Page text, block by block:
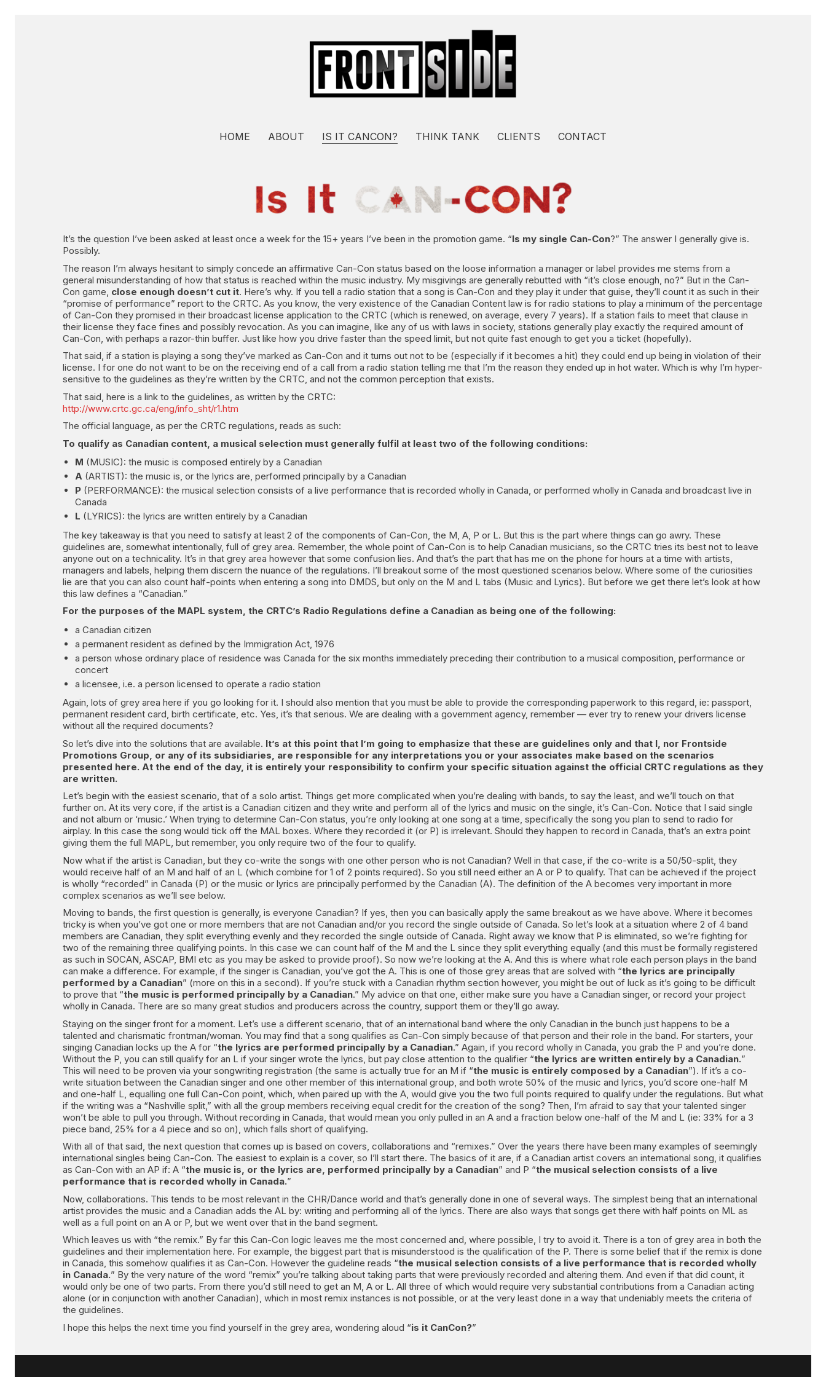
HOME ABOUT IS IT CANCON? THINK TANK CLIENTS CONTACT
It’s the question I’ve been asked at least once a week for the 15+ years I’ve been in the promotion game. “Is my single Can-Con?” The answer I generally give is.
Possibly.
The reason I’m always hesitant to simply concede an affirmative Can-Con status based on the loose information a manager or label provides me stems from a
general misunderstanding of how that status is reached within the music industry. My misgivings are generally rebutted with “it’s close enough, no?” But in the Can-
Con game, close enough doesn’t cut it. Here’s why. If you tell a radio station that a song is Can-Con and they play it under that guise, they’ll count it as such in their
“promise of performance” report to the CRTC. As you know, the very existence of the Canadian Content law is for radio stations to play a minimum of the percentage
of Can-Con they promised in their broadcast license application to the CRTC (which is renewed, on average, every 7 years). If a station fails to meet that clause in
their license they face fines and possibly revocation. As you can imagine, like any of us with laws in society, stations generally play exactly the required amount of
Can-Con, with perhaps a razor-thin buffer. Just like how you drive faster than the speed limit, but not quite fast enough to get you a ticket (hopefully).
That said, if a station is playing a song they’ve marked as Can-Con and it turns out not to be (especially if it becomes a hit) they could end up being in violation of their
license. I for one do not want to be on the receiving end of a call from a radio station telling me that I’m the reason they ended up in hot water. Which is why I’m hyper-
sensitive to the guidelines as they’re written by the CRTC, and not the common perception that exists.
That said, here is a link to the guidelines, as written by the CRTC:
http://www.crtc.gc.ca/eng/info_sht/r1.htm
The official language, as per the CRTC regulations, reads as such:
To qualify as Canadian content, a musical selection must generally fulfil at least two of the following conditions:
M (MUSIC): the music is composed entirely by a Canadian
A (ARTIST): the music is, or the lyrics are, performed principally by a Canadian
P (PERFORMANCE): the musical selection consists of a live performance that is recorded wholly in Canada, or performed wholly in Canada and broadcast live in
Canada
L (LYRICS): the lyrics are written entirely by a Canadian
The key takeaway is that you need to satisfy at least 2 of the components of Can-Con, the M, A, P or L. But this is the part where things can go awry. These
guidelines are, somewhat intentionally, full of grey area. Remember, the whole point of Can-Con is to help Canadian musicians, so the CRTC tries its best not to leave
anyone out on a technicality. It’s in that grey area however that some confusion lies. And that’s the part that has me on the phone for hours at a time with artists,
managers and labels, helping them discern the nuance of the regulations. I’ll breakout some of the most questioned scenarios below. Where some of the curiosities
lie are that you can also count half-points when entering a song into DMDS, but only on the M and L tabs (Music and Lyrics). But before we get there let’s look at how
this law defines a “Canadian.”
For the purposes of the MAPL system, the CRTC’s Radio Regulations define a Canadian as being one of the following:
a Canadian citizen
a permanent resident as defined by the Immigration Act, 1976
a person whose ordinary place of residence was Canada for the six months immediately preceding their contribution to a musical composition, performance or
concert
a licensee, i.e. a person licensed to operate a radio station
Again, lots of grey area here if you go looking for it. I should also mention that you must be able to provide the corresponding paperwork to this regard, ie: passport,
permanent resident card, birth certificate, etc. Yes, it’s that serious. We are dealing with a government agency, remember — ever try to renew your drivers license
without all the required documents?
So let’s dive into the solutions that are available. It’s at this point that I’m going to emphasize that these are guidelines only and that I, nor Frontside
Promotions Group, or any of its subsidiaries, are responsible for any interpretations you or your associates make based on the scenarios
presented here. At the end of the day, it is entirely your responsibility to confirm your specific situation against the official CRTC regulations as they
are written.
Let’s begin with the easiest scenario, that of a solo artist. Things get more complicated when you’re dealing with bands, to say the least, and we’ll touch on that
further on. At its very core, if the artist is a Canadian citizen and they write and perform all of the lyrics and music on the single, it’s Can-Con. Notice that I said single
and not album or ‘music.’ When trying to determine Can-Con status, you’re only looking at one song at a time, specifically the song you plan to send to radio for
airplay. In this case the song would tick off the MAL boxes. Where they recorded it (or P) is irrelevant. Should they happen to record in Canada, that’s an extra point
giving them the full MAPL, but remember, you only require two of the four to qualify.
Now what if the artist is Canadian, but they co-write the songs with one other person who is not Canadian? Well in that case, if the co-write is a 50/50-split, they
would receive half of an M and half of an L (which combine for 1 of 2 points required). So you still need either an A or P to qualify. That can be achieved if the project
is wholly “recorded” in Canada (P) or the music or lyrics are principally performed by the Canadian (A). The definition of the A becomes very important in more
complex scenarios as we’ll see below.
Moving to bands, the first question is generally, is everyone Canadian? If yes, then you can basically apply the same breakout as we have above. Where it becomes
tricky is when you’ve got one or more members that are not Canadian and/or you record the single outside of Canada. So let’s look at a situation where 2 of 4 band
members are Canadian, they split everything evenly and they recorded the single outside of Canada. Right away we know that P is eliminated, so we’re fighting for
two of the remaining three qualifying points. In this case we can count half of the M and the L since they split everything equally (and this must be formally registered
as such in SOCAN, ASCAP, BMI etc as you may be asked to provide proof). So now we’re looking at the A. And this is where what role each person plays in the band
can make a difference. For example, if the singer is Canadian, you’ve got the A. This is one of those grey areas that are solved with “the lyrics are principally
performed by a Canadian” (more on this in a second). If you’re stuck with a Canadian rhythm section however, you might be out of luck as it’s going to be difficult
to prove that “the music is performed principally by a Canadian.” My advice on that one, either make sure you have a Canadian singer, or record your project
wholly in Canada. There are so many great studios and producers across the country, support them or they’ll go away.
Staying on the singer front for a moment. Let’s use a different scenario, that of an international band where the only Canadian in the bunch just happens to be a
talented and charismatic frontman/woman. You may find that a song qualifies as Can-Con simply because of that person and their role in the band. For starters, your
singing Canadian locks up the A for “the lyrics are performed principally by a Canadian.” Again, if you record wholly in Canada, you grab the P and you’re done.
Without the P, you can still qualify for an L if your singer wrote the lyrics, but pay close attention to the qualifier “the lyrics are written entirely by a Canadian.”
This will need to be proven via your songwriting registration (the same is actually true for an M if “the music is entirely composed by a Canadian”). If it’s a co-
write situation between the Canadian singer and one other member of this international group, and both wrote 50% of the music and lyrics, you’d score one-half M
and one-half L, equalling one full Can-Con point, which, when paired up with the A, would give you the two full points required to qualify under the regulations. But what
if the writing was a “Nashville split,” with all the group members receiving equal credit for the creation of the song? Then, I’m afraid to say that your talented singer
won’t be able to pull you through. Without recording in Canada, that would mean you only pulled in an A and a fraction below one-half of the M and L (ie: 33% for a 3
piece band, 25% for a 4 piece and so on), which falls short of qualifying.
With all of that said, the next question that comes up is based on covers, collaborations and “remixes.” Over the years there have been many examples of seemingly
international singles being Can-Con. The easiest to explain is a cover, so I’ll start there. The basics of it are, if a Canadian artist covers an international song, it qualifies
as Can-Con with an AP if: A “the music is, or the lyrics are, performed principally by a Canadian” and P “the musical selection consists of a live
performance that is recorded wholly in Canada.”
Now, collaborations. This tends to be most relevant in the CHR/Dance world and that’s generally done in one of several ways. The simplest being that an international
artist provides the music and a Canadian adds the AL by: writing and performing all of the lyrics. There are also ways that songs get there with half points on ML as
well as a full point on an A or P, but we went over that in the band segment.
Which leaves us with “the remix.” By far this Can-Con logic leaves me the most concerned and, where possible, I try to avoid it. There is a ton of grey area in both the
guidelines and their implementation here. For example, the biggest part that is misunderstood is the qualification of the P. There is some belief that if the remix is done
in Canada, this somehow qualifies it as Can-Con. However the guideline reads “the musical selection consists of a live performance that is recorded wholly
in Canada.” By the very nature of the word “remix” you’re talking about taking parts that were previously recorded and altering them. And even if that did count, it
would only be one of two parts. From there you’d still need to get an M, A or L. All three of which would require very substantial contributions from a Canadian acting
alone (or in conjunction with another Canadian), which in most remix instances is not possible, or at the very least done in a way that undeniably meets the criteria of
the guidelines.
I hope this helps the next time you find yourself in the grey area, wondering aloud “is it CanCon?”